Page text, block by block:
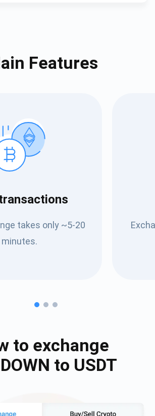
Features
takes only ~5-20
minutes.
to exchange
to USDT